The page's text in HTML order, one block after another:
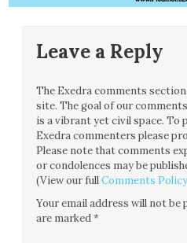
Leave a Reply
The Exedra comments
site. The goal of our
is a vibrant yet civil space. To
Exedra commenters please
Please note that comments
or condolences may be
(View our fullComments Policy
Your email address will not be
are marked*